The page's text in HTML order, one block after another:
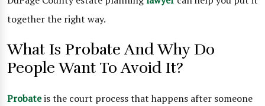
together the right way.
What Is Probate And Why Do
People Want To Avoid It?
Probateis the court process that happens after someone